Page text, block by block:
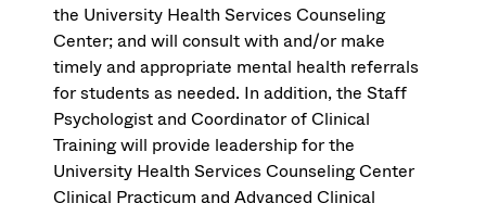
the University Health Services Counseling
Center; and will consult with and/or make
timely and appropriate mental health referrals
for students as needed. In addition, the Staff
Psychologist and Coordinator of Clinical
Training will provide leadership for the
University Health Services Counseling Center
Clinical Practicum and Advanced Clinical